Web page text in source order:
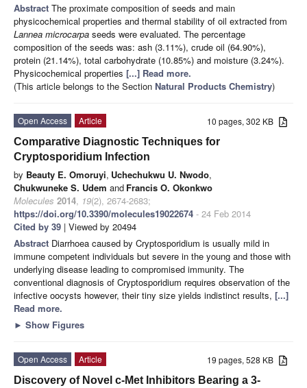
Abstract The proximate composition of seeds and main
physicochemical properties and thermal stability of oil extracted from
Lannea microcarpa seeds were evaluated. The percentage
composition of the seeds was: ash (3.11%), crude oil (64.90%),
protein (21.14%), total carbohydrate (10.85%) and moisture (3.24%).
Physicochemical properties [...] Read more.
(This article belongs to the Section Natural Products Chemistry)
10 pages, 302 KB
Open Access
Article
Comparative Diagnostic Techniques for
Cryptosporidium Infection
by Beauty E. Omoruyi, Uchechukwu U. Nwodo,
Chukwuneke S. Udem and Francis O. Okonkwo
Molecules 2014, 19(2), 2674-2683;
https://doi.org/10.3390/molecules19022674 - 24 Feb 2014
Cited by 39 | Viewed by 20494
Abstract Diarrhoea caused by Cryptosporidium is usually mild in
immune competent individuals but severe in the young and those with
underlying disease leading to compromised immunity. The
conventional diagnosis of Cryptosporidium requires observation of the
infective oocysts however, their tiny size yields indistinct results, [...]
Read more.
► Show Figures
19 pages, 528 KB
Open Access
Article
Discovery of Novel c-Met Inhibitors Bearing a 3-